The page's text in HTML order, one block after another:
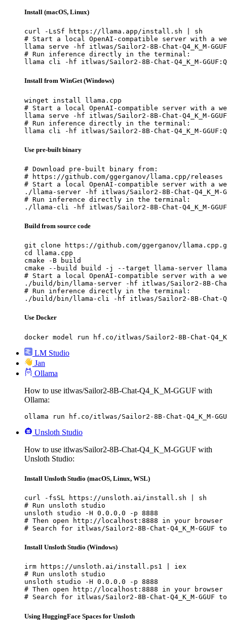
Install (macOS, Linux)
curl -LsSf https://llama.app/install.sh | sh
# Start a local OpenAI-compatible server with a
llama serve -hf itlwas/Sailor2-8B-Chat-Q4_K_M-
# Run inference directly in the terminal:
llama cli -hf itlwas/Sailor2-8B-Chat-Q4_K_M-
Install from WinGet (Windows)
winget install llama.cpp
# Start a local OpenAI-compatible server with a
llama serve -hf itlwas/Sailor2-8B-Chat-Q4_K_M-
# Run inference directly in the terminal:
llama cli -hf itlwas/Sailor2-8B-Chat-Q4_K_M-
Use pre-built binary
# Download pre-built binary from:
# https://github.com/ggerganov/llama.cpp/releases
# Start a local OpenAI-compatible server with a
./llama-server -hf itlwas/Sailor2-8B-Chat-Q4_K_M-
# Run inference directly in the terminal:
./llama-cli -hf itlwas/Sailor2-8B-Chat-Q4_K_M-
Build from source code
git clone https://github.com/ggerganov/
cd llama.cpp
cmake -B build
cmake --build build -j --target llama-server
# Start a local OpenAI-compatible server with a
./build/bin/llama-server -hf itlwas/Sailor2-8B-Chat-
# Run inference directly in the terminal:
./build/bin/llama-cli -hf itlwas/Sailor2-8B-Chat-
Use Docker
docker model run hf.co/itlwas/Sailor2-8B-Chat-
LM Studio
Jan
Ollama
How to use itlwas/Sailor2-8B-Chat-Q4_K_M-GGUF with
Ollama:
ollama run hf.co/itlwas/Sailor2-8B-Chat-Q4_K_M-
Unsloth Studio
How to use itlwas/Sailor2-8B-Chat-Q4_K_M-GGUF with
Unsloth Studio:
Install Unsloth Studio (macOS, Linux, WSL)
curl -fsSL https://unsloth.ai/install.sh | sh
# Run unsloth studio
unsloth studio -H 0.0.0.0 -p 8888
# Then open http://localhost:8888 in your browser
# Search for itlwas/Sailor2-8B-Chat-Q4_K_M-
Install Unsloth Studio (Windows)
irm https://unsloth.ai/install.ps1 | iex
# Run unsloth studio
unsloth studio -H 0.0.0.0 -p 8888
# Then open http://localhost:8888 in your browser
# Search for itlwas/Sailor2-8B-Chat-Q4_K_M-
Using HuggingFace Spaces for Unsloth